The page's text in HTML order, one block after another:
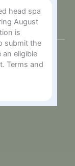
head spa
August
is
submit the
eligible
Terms and